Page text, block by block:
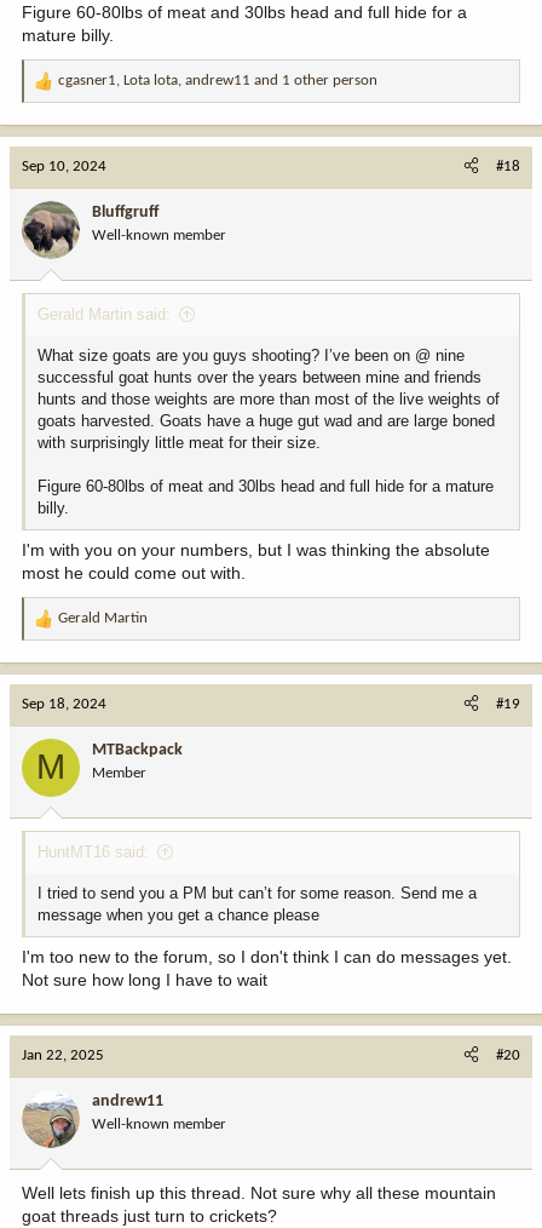
Figure 60-80lbs of meat and 30lbs head and full hide for a
mature billy.
R
t
o
n
:
cgasner1, Lota lota, andrew11 and 1 other person
Sep 10, 2024 #18
Bluffgruff
Well-known member
Gerald Martin said:
What size goats are you guys shooting? I’ve been on @ nine
successful goat hunts over the years between mine and friends
hunts and those weights are more than most of the live weights of
goats harvested. Goats have a huge gut wad and are large boned
with surprisingly little meat for their size.
Figure 60-80lbs of meat and 30lbs head and full hide for a mature
billy.
I'm with you on your numbers, but I was thinking the absolute
most he could come out with.
R
t
o
n
:
Gerald Martin
Sep 18, 2024 #19
M MTBackpack
Member
HuntMT16 said:
I tried to send you a PM but can’t for some reason. Send me a
message when you get a chance please
I'm too new to the forum, so I don't think I can do messages yet.
Not sure how long I have to wait
Jan 22, 2025 #20
andrew11
Well-known member
Well lets finish up this thread. Not sure why all these mountain
goat threads just turn to crickets?